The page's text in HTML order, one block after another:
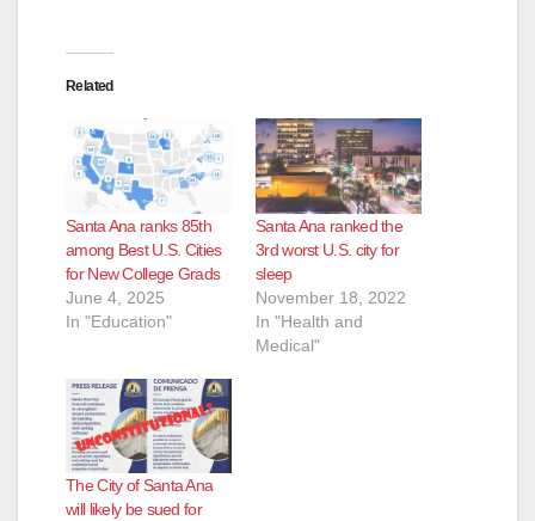
Related
Santa Ana ranks 85th
among Best U.S. Cities
for New College Grads
June 4, 2025
In "Education"
Santa Ana ranked the
3rd worst U.S. city for
sleep
November 18, 2022
In "Health and
Medical"
The City of Santa Ana
will likely be sued for